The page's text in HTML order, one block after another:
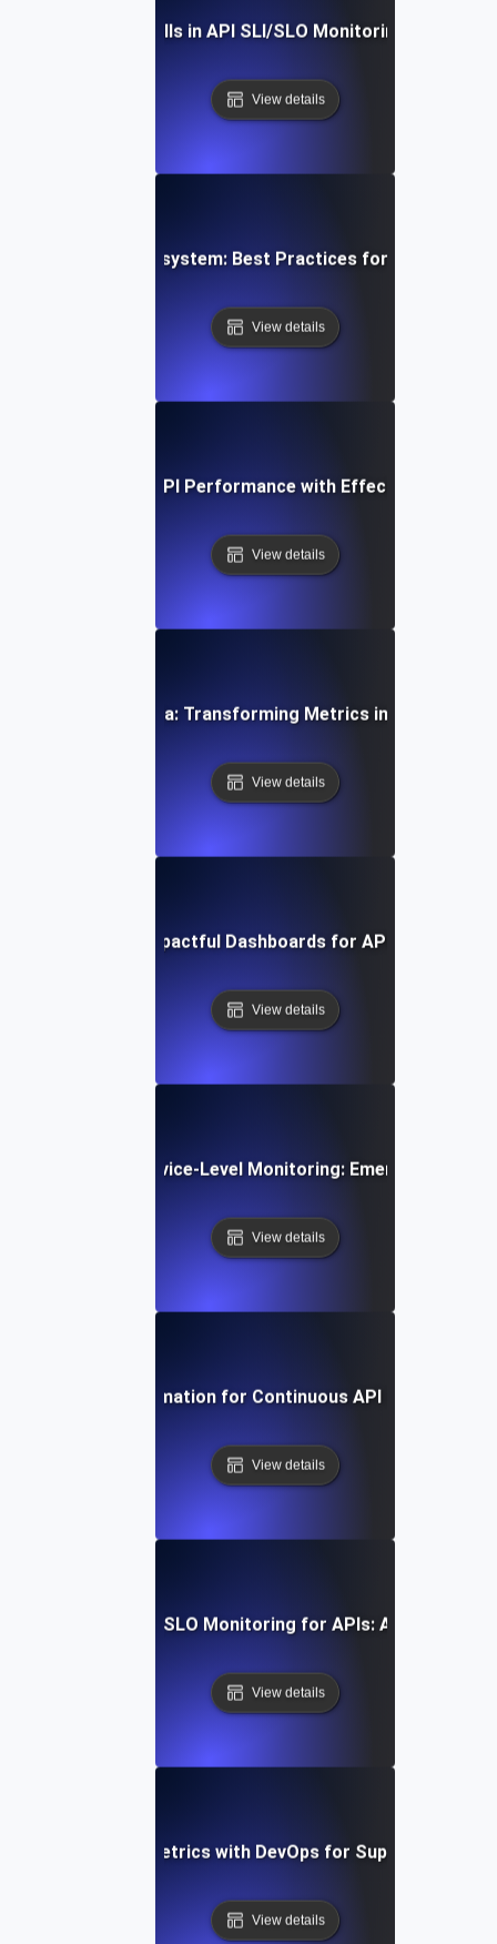
Common Pitfalls in API SLI/SLO Monitoring: Expert
View details
a Resilient API Ecosystem: Best Practices for Service-
View details
Study: Boosting API Performance with Effective SLI/
View details
SLI/SLO Data: Transforming Metrics into
View details
Designing Impactful Dashboards for API SLIs & SLOs
View details
Trends in API Service-Level Monitoring: Emerging Tools
View details
Harnessing Automation for Continuous API SLI/SLO
View details
to Implement SLI/SLO Monitoring for APIs: A
View details
SLI/SLO Metrics with DevOps for Superior API
View details